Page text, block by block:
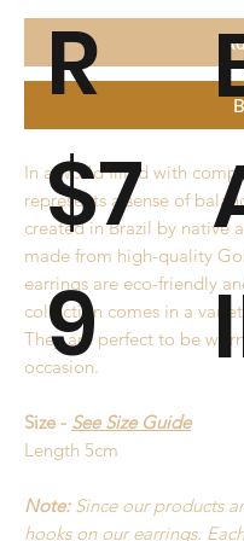
In a world filled with
represents a sense of
created in Brazil by native
made from high-quality
earrings are eco-friendly
collection comes in a
They are perfect to be
occasion.
Size - See Size Guide
Length 5cm
Note: Since our products
hooks on our earrings.
R
$7
9